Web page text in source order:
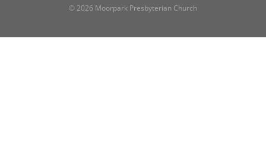
© 2026 Moorpark Presbyterian Church